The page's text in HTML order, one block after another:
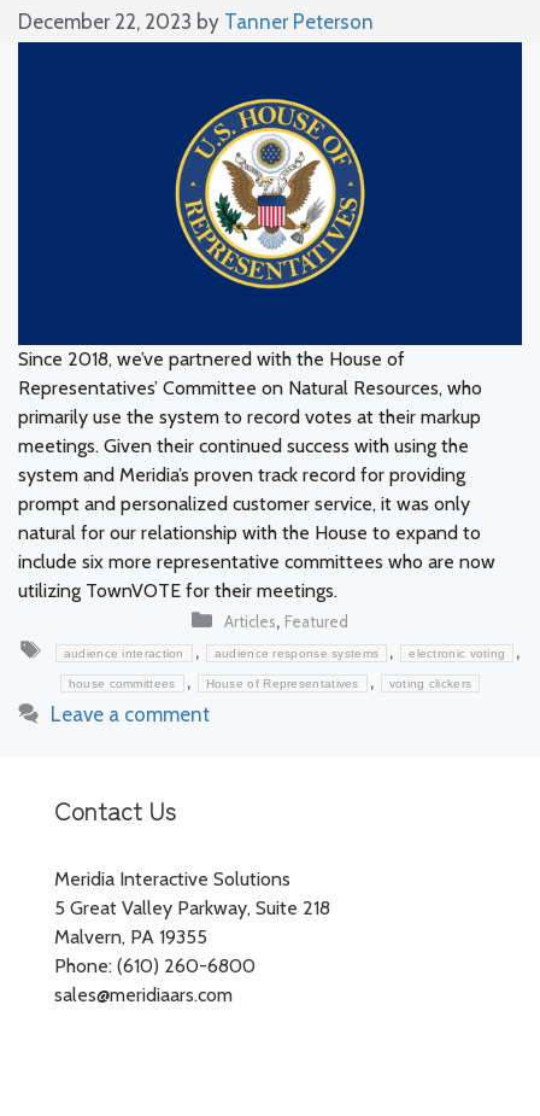
December 22, 2023 by Tanner Peterson
Since 2018, we’ve partnered with the House of
Representatives’ Committee on Natural Resources, who
primarily use the system to record votes at their markup
meetings. Given their continued success with using the
system and Meridia’s proven track record for providing
prompt and personalized customer service, it was only
natural for our relationship with the House to expand to
include six more representative committees who are now
utilizing TownVOTE for their meetings.
Categories
Articles, Featured
Tags
audience interaction , audience response systems , electronic voting ,
house committees , House of Representatives , voting clickers
Leave a comment
Contact Us
Meridia Interactive Solutions
5 Great Valley Parkway, Suite 218
Malvern, PA 19355
Phone: (610) 260-6800
sales@meridiaars.com